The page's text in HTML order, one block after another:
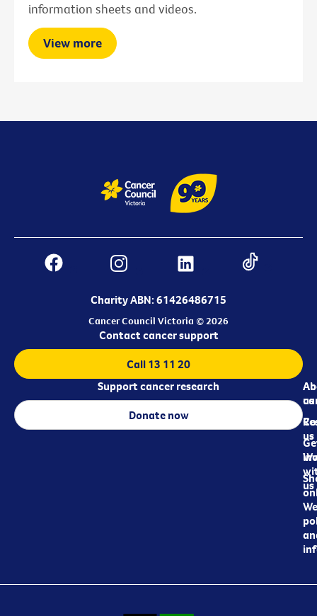
information sheets and videos.
View more
Charity ABN: 61426486715
Cancer Council Victoria © 2026
us
us
us
Contact cancer support
Call 13 11 20
Support cancer research
Donate now